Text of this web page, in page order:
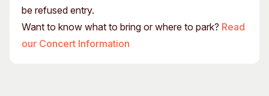
be refused entry.
Want to know what to bring or where to park? Read
our Concert Information